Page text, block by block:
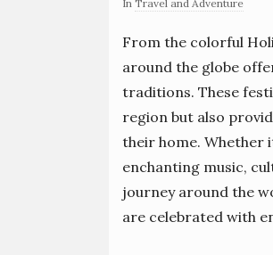
In Travel and Adventure
From the colorful
around the globe
traditions. These
region but also
their home. Whether
enchanting music,
journey around the
are celebrated with